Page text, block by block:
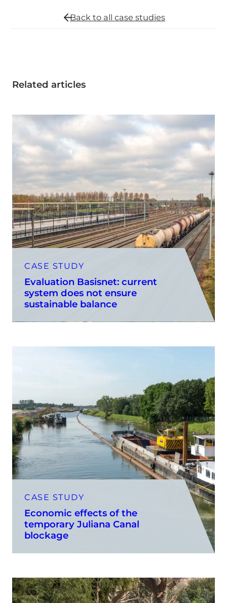
Related articles
CASE STUDY
Evaluation Basisnet: current
system does not ensure
sustainable balance
CASE STUDY
Economic effects of the
temporary Juliana Canal
blockage
Back to all case studies